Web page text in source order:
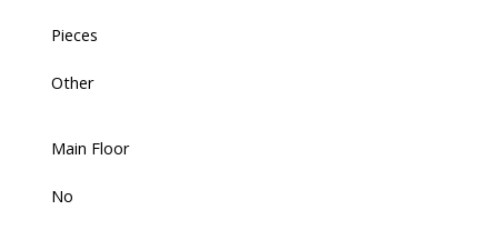
Pieces
Other
Main Floor
No